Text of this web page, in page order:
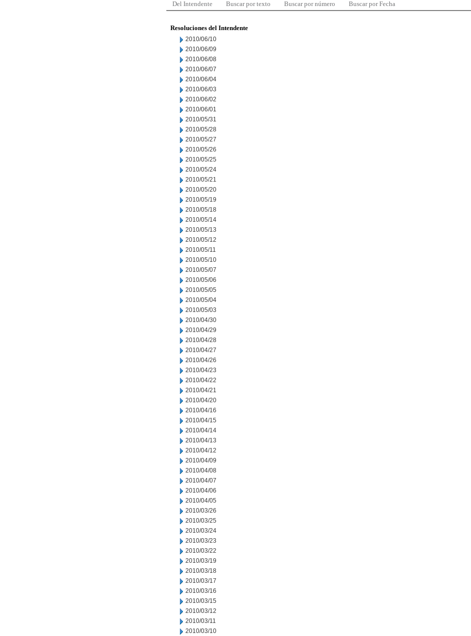
Del Intendente Buscar por texto Buscar por número Buscar por Fecha
Resoluciones del Intendente
2010/06/10
2010/06/09
2010/06/08
2010/06/07
2010/06/04
2010/06/03
2010/06/02
2010/06/01
2010/05/31
2010/05/28
2010/05/27
2010/05/26
2010/05/25
2010/05/24
2010/05/21
2010/05/20
2010/05/19
2010/05/18
2010/05/14
2010/05/13
2010/05/12
2010/05/11
2010/05/10
2010/05/07
2010/05/06
2010/05/05
2010/05/04
2010/05/03
2010/04/30
2010/04/29
2010/04/28
2010/04/27
2010/04/26
2010/04/23
2010/04/22
2010/04/21
2010/04/20
2010/04/16
2010/04/15
2010/04/14
2010/04/13
2010/04/12
2010/04/09
2010/04/08
2010/04/07
2010/04/06
2010/04/05
2010/03/26
2010/03/25
2010/03/24
2010/03/23
2010/03/22
2010/03/19
2010/03/18
2010/03/17
2010/03/16
2010/03/15
2010/03/12
2010/03/11
2010/03/10